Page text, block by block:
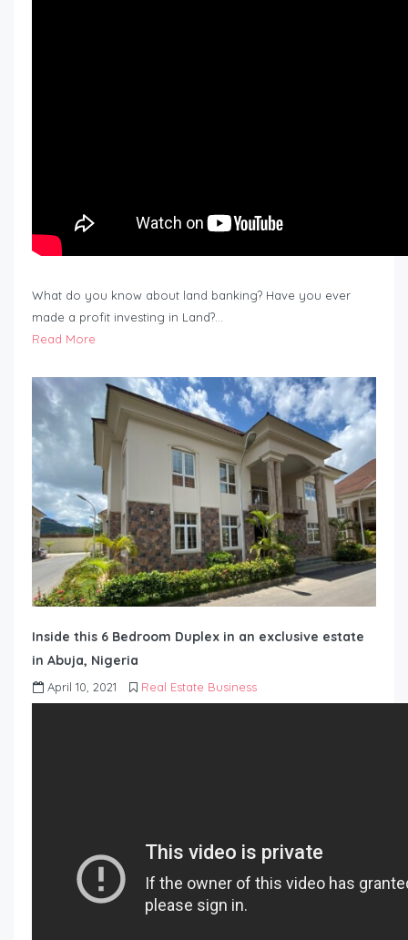
What do you know about land banking? Have you ever
made a profit investing in Land?…
Read More
Inside this 6 Bedroom Duplex in an exclusive estate
in Abuja, Nigeria
April 10, 2021 Real Estate Business